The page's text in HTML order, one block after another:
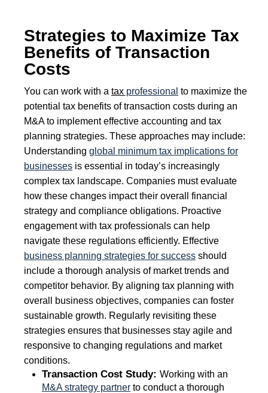
Strategies to Maximize Tax
Benefits of Transaction
Costs
You can work with a tax professional to maximize the
potential tax benefits of transaction costs during an
M&A to implement effective accounting and tax
planning strategies. These approaches may include:
Understanding global minimum tax implications for
businesses is essential in today’s increasingly
complex tax landscape. Companies must evaluate
how these changes impact their overall financial
strategy and compliance obligations. Proactive
engagement with tax professionals can help
navigate these regulations efficiently. Effective
business planning strategies for success should
include a thorough analysis of market trends and
competitor behavior. By aligning tax planning with
overall business objectives, companies can foster
sustainable growth. Regularly revisiting these
strategies ensures that businesses stay agile and
responsive to changing regulations and market
conditions.
Transaction Cost Study: Working with an
M&A strategy partner to conduct a thorough